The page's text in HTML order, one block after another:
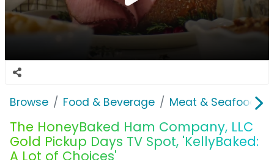
Browse Food & Beverage Meat & Seafood
The HoneyBaked Ham Company, LLC
Gold Pickup Days TV Spot, 'KellyBaked:
A Lot of Choices'